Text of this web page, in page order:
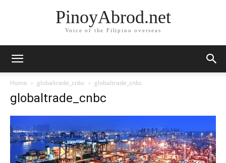
PinoyAbrod.net
Voice of the Filipino overseas
Home globaltrade_cnbc globaltrade_cnbc
globaltrade_cnbc